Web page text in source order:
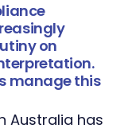
on
manage this
Australia has